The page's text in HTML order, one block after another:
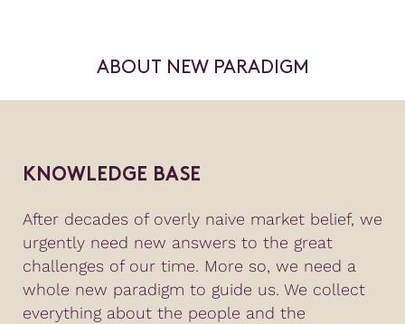
ABOUT NEW PARADIGM
KNOWLEDGE BASE
After decades of overly naive market belief, we
urgently need new answers to the great
challenges of our time. More so, we need a
whole new paradigm to guide us. We collect
everything about the people and the